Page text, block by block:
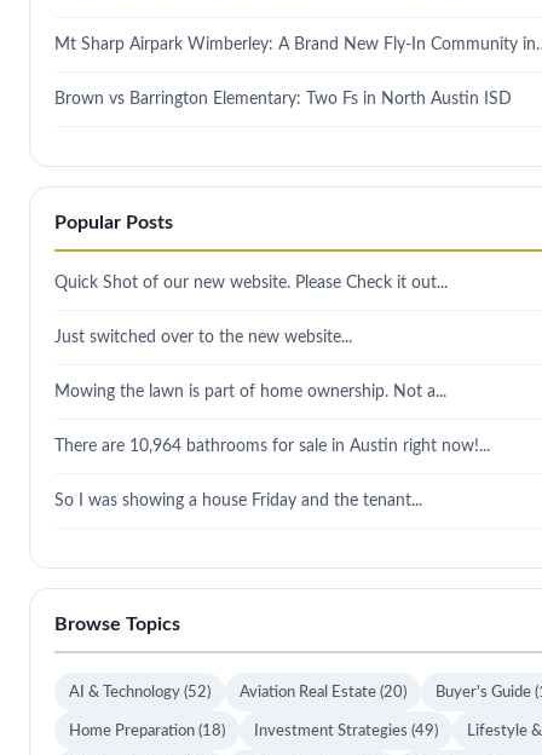
Mt Sharp Airpark Wimberley: A Brand New Fly-In Community
Brown vs Barrington Elementary: Two Fs in North Austin ISD
Popular Posts
Quick Shot of our new website. Please Check it out...
Just switched over to the new website...
Mowing the lawn is part of home ownership. Not a...
There are 10,964 bathrooms for sale in Austin right now!...
So I was showing a house Friday and the tenant...
Browse Topics
AI & Technology (52) Aviation Real Estate (20) Buyer's Guide
Home Preparation (18) Investment Strategies (49) Lifestyle